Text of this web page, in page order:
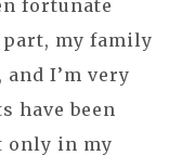
fortunate
my family
I’m very
have been
only in my